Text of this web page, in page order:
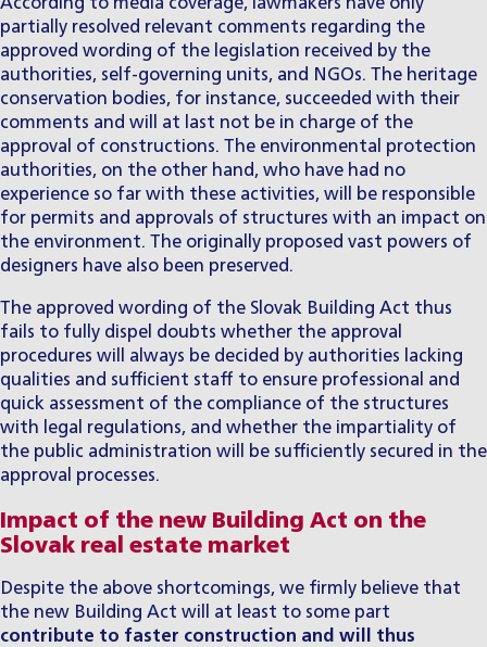
According to media coverage, lawmakers have only
partially resolved relevant comments regarding the
approved wording of the legislation received by the
authorities, self-governing units, and NGOs. The heritage
conservation bodies, for instance, succeeded with their
comments and will at last not be in charge of the
approval of constructions. The environmental protection
authorities, on the other hand, who have had no
experience so far with these activities, will be responsible
for permits and approvals of structures with an impact on
the environment. The originally proposed vast powers of
designers have also been preserved.
The approved wording of the Slovak Building Act thus
fails to fully dispel doubts whether the approval
procedures will always be decided by authorities lacking
qualities and sufficient staff to ensure professional and
quick assessment of the compliance of the structures
with legal regulations, and whether the impartiality of
the public administration will be sufficiently secured in the
approval processes.
Impact of the new Building Act on the
Slovak real estate market
Despite the above shortcomings, we firmly believe that
the new Building Act will at least to some part
contribute to faster construction and will thus